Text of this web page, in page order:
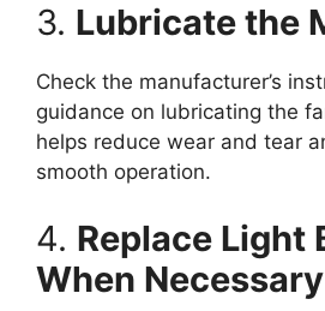
3. Lubricate the
Check the manufacturer’s
guidance on lubricating the
helps reduce wear and tear
smooth operation.
4. Replace Light
When Necessary